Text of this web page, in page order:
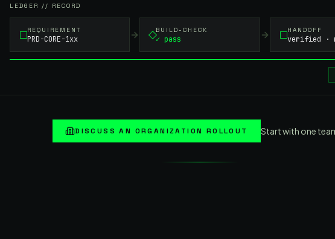
LEDGER // RECORD
REQUIREMENT
PRD-CORE-1xx
BUILD-CHECK
✓ pass
HANDOFF
verified ·
DISCUSS AN ORGANIZATION ROLLOUT Start with one